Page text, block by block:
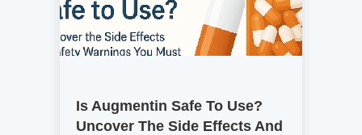
Is Augmentin Safe To Use?
Uncover The Side Effects And